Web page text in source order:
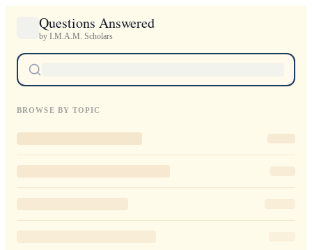
Questions Answered
by I.M.A.M. Scholars
BROWSE BY TOPIC